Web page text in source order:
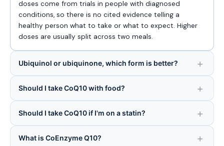
doses come from trials in people with diagnosed
conditions, so there is no cited evidence telling a
healthy person what to take or what to expect. Higher
doses are usually split across two meals.
Ubiquinol or ubiquinone, which form is better?
Should I take CoQ10 with food?
Should I take CoQ10 if I'm on a statin?
What is CoEnzyme Q10?